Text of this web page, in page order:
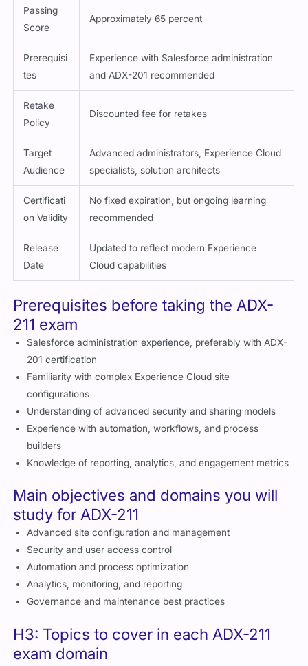
Score
Prerequisi
tes
Experience with Salesforce administration
and ADX-201 recommended
Retake
Policy
Target
Audience
Advanced administrators, Experience Cloud
specialists, solution architects
Certificati
on Validity
No fixed expiration, but ongoing learning
recommended
Release
Date
Updated to reflect modern Experience
Cloud capabilities
211 exam
Salesforce administration experience, preferably with ADX-
201 certification
Familiarity with complex Experience Cloud site
configurations
Understanding of advanced security and sharing models
Experience with automation, workflows, and process
builders
Knowledge of reporting, analytics, and engagement metrics
study for ADX-211
Advanced site configuration and management
Security and user access control
Automation and process optimization
Analytics, monitoring, and reporting
Governance and maintenance best practices
exam domain
Advanced site configuration